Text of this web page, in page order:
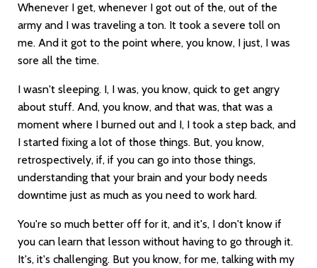
Whenever I get, whenever I got out of the, out of the
army and I was traveling a ton. It took a severe toll on
me. And it got to the point where, you know, I just, I was
sore all the time.
I wasn't sleeping. I, I was, you know, quick to get angry
about stuff. And, you know, and that was, that was a
moment where I burned out and I, I took a step back, and
I started fixing a lot of those things. But, you know,
retrospectively, if, if you can go into those things,
understanding that your brain and your body needs
downtime just as much as you need to work hard.
You're so much better off for it, and it's, I don't know if
you can learn that lesson without having to go through it.
It's, it's challenging. But you know, for me, talking with my